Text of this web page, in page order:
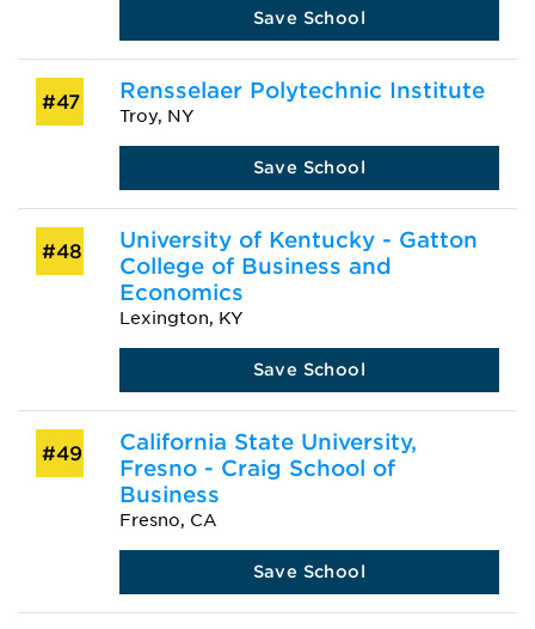
Save School
#47 Rensselaer Polytechnic Institute
Troy, NY
Save School
#48
University of Kentucky - Gatton
College of Business and
Economics
Lexington, KY
Save School
#49
California State University,
Fresno - Craig School of
Business
Fresno, CA
Save School